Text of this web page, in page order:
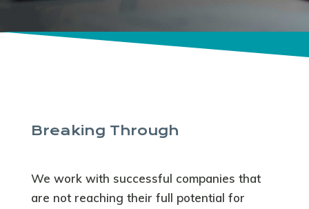
Breaking Through
We work with successful companies that
are not reaching their full potential for